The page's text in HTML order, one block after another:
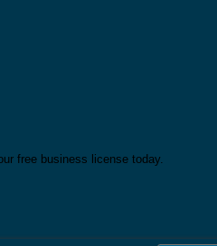
free business license today.